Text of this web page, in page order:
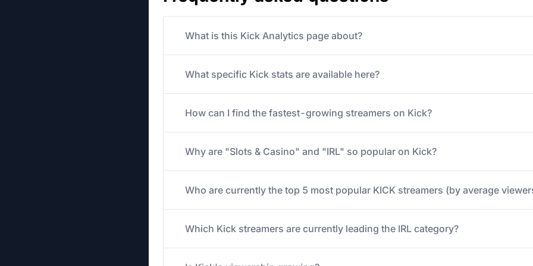
What is this Kick Analytics page about?
What specific Kick stats are available here?
How can I find the fastest-growing streamers on Kick?
Why are "Slots & Casino" and "IRL" so popular on Kick?
Who are currently the top 5 most popular KICK streamers (by average
Which Kick streamers are currently leading the IRL category?